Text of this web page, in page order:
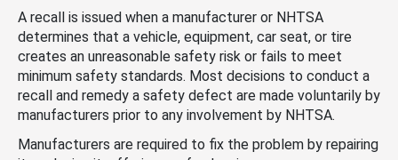
A recall is issued when a manufacturer or NHTSA
determines that a vehicle, equipment, car seat, or tire
creates an unreasonable safety risk or fails to meet
minimum safety standards. Most decisions to conduct a
recall and remedy a safety defect are made voluntarily by
manufacturers prior to any involvement by NHTSA.
Manufacturers are required to fix the problem by repairing